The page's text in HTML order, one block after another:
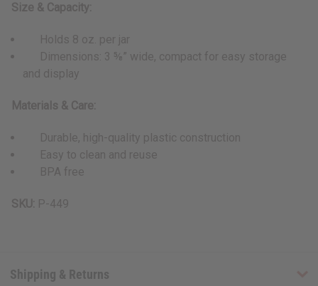
Size & Capacity:
Holds 8 oz. per jar
Dimensions: 3 ⅝” wide, compact for easy storage
and display
Materials & Care:
Durable, high-quality plastic construction
Easy to clean and reuse
BPA free
SKU: P-449
Shipping & Returns